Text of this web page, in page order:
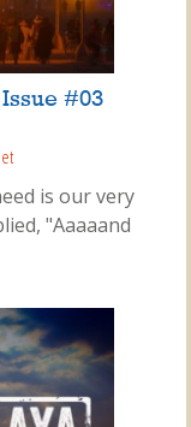
#03
is our very
"Aaaaand